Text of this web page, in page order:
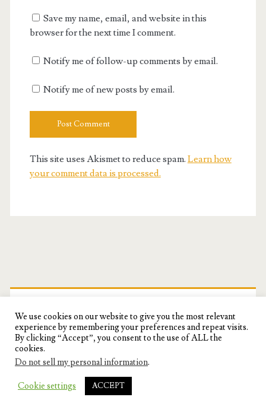
Save my name, email, and website in this
browser for the next time I comment.
Notify me of follow-up comments by email.
Notify me of new posts by email.
This site uses Akismet to reduce spam. Learn how
your comment data is processed.
Primary
Sidebar
SUBSCRIBE!
We use cookies on our website to give you the most relevant
experience by remembering your preferences and repeat visits.
By clicking “Accept”, you consent to the use of ALL the
cookies.
Do not sell my personal information.
Cookie settings ACCEPT